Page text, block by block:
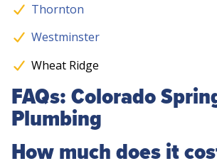
Thornton
Westminster
Wheat Ridge
FAQs: Colorado
Plumbing
How much does it